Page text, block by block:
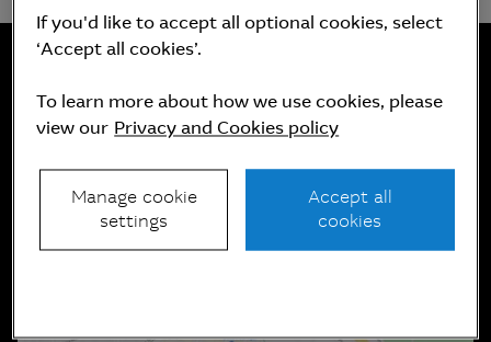
Contáctanos
If you'd like to accept all optional cookies, select
‘Accept all cookies’.
To learn more about how we use cookies, please
view our Privacy and Cookies policy
Accept all
cookies
Manage cookie
settings